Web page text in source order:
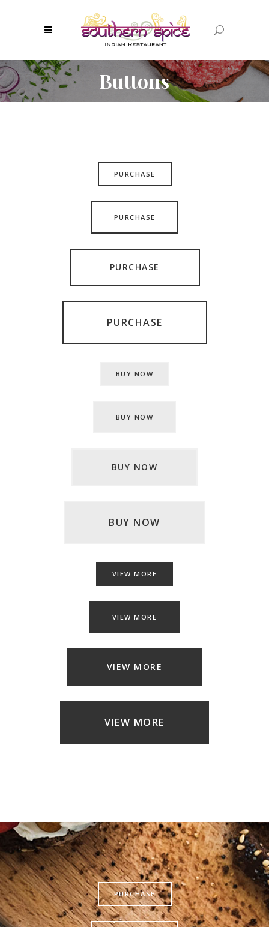
Buttons
PURCHASE
PURCHASE
PURCHASE
PURCHASE
BUY NOW
BUY NOW
BUY NOW
BUY NOW
VIEW MORE
VIEW MORE
VIEW MORE
VIEW MORE
PURCHASE